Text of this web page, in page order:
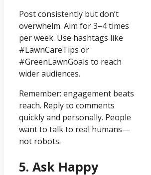
Post consistently but don’t
overwhelm. Aim for 3–4 times
per week. Use hashtags like
#LawnCareTips or
#GreenLawnGoals to reach
wider audiences.
Remember: engagement beats
reach. Reply to comments
quickly and personally. People
want to talk to real humans—
not robots.
5. Ask Happy